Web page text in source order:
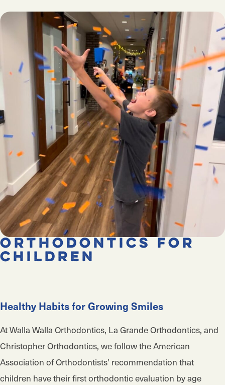
Orthodontics for
Children
Healthy Habits for Growing Smiles
At Walla Walla Orthodontics, La Grande Orthodontics, and
Christopher Orthodontics, we follow the American
Association of Orthodontists’ recommendation that
children have their first orthodontic evaluation by age